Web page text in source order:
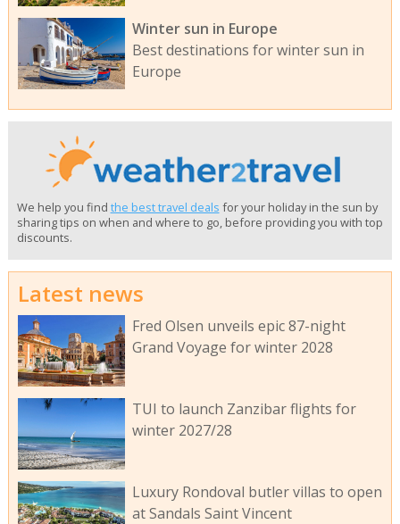
Winter sun in Europe
Best destinations for winter sun in
Europe
We help you find the best travel deals for your holiday in the sun by
sharing tips on when and where to go, before providing you with top
discounts.
Latest news
Fred Olsen unveils epic 87-night
Grand Voyage for winter 2028
TUI to launch Zanzibar flights for
winter 2027/28
Luxury Rondoval butler villas to open
at Sandals Saint Vincent